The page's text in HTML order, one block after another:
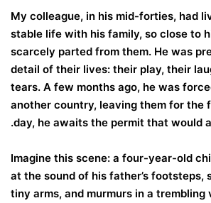
My colleague, in his mid-forties, had
stable life with his family, so close to
scarcely parted from them. He was
detail of their lives: their play, their
tears. A few months ago, he was
another country, leaving them for the
day, he awaits the permit that would
Imagine this scene: a four-year-old
at the sound of his father’s footsteps,
tiny arms, and murmurs in a trembling